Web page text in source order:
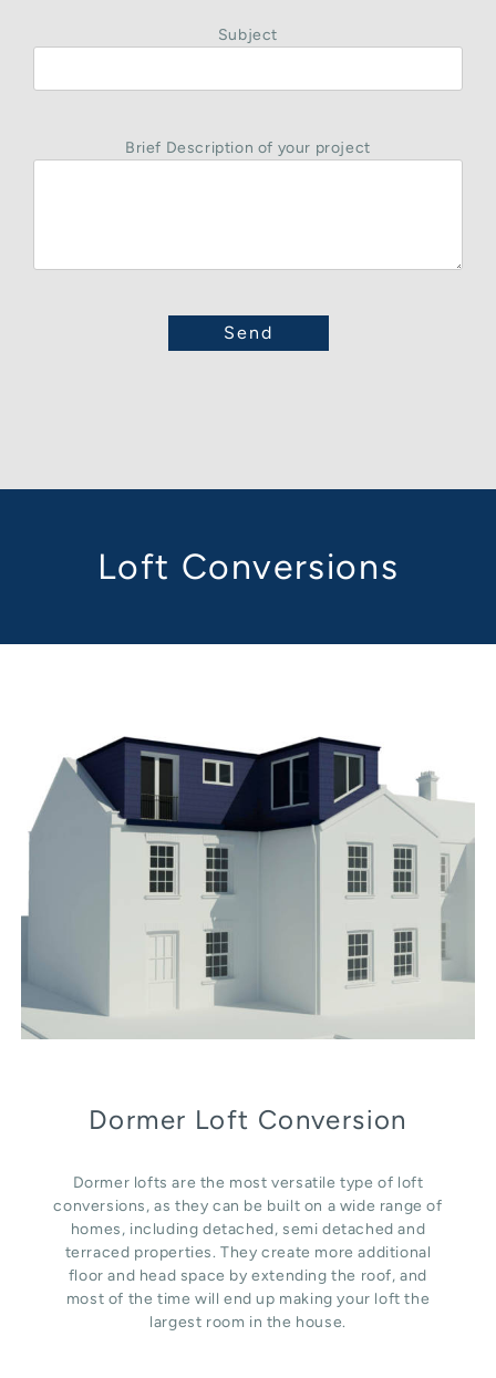
Subject
Brief Description of your project
Loft Conversions
Dormer Loft Conversion
Dormer lofts are the most versatile type of loft
conversions, as they can be built on a wide range of
homes, including detached, semi detached and
terraced properties. They create more additional
floor and head space by extending the roof, and
most of the time will end up making your loft the
largest room in the house.